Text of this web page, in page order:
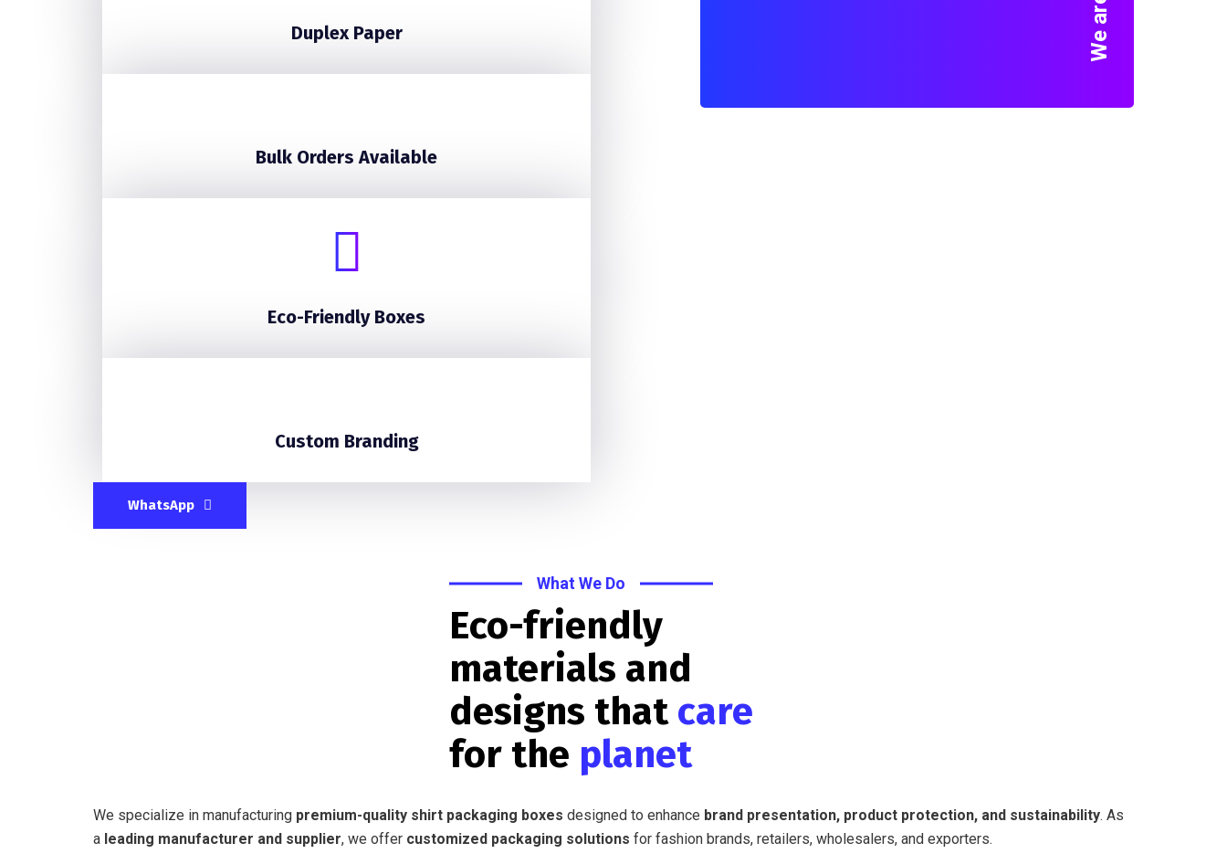
Duplex Paper
Bulk Orders Available
Eco-Friendly Boxes
Custom Branding
WhatsApp
What We Do
Eco-friendly
materials and
designs that care
for the planet
We specialize in manufacturing premium-quality shirt packaging boxes designed to enhance brand presentation, product protection, and sustainability. As
a leading manufacturer and supplier, we offer customized packaging solutions for fashion brands, retailers, wholesalers, and exporters.